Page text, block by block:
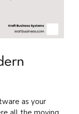
as your